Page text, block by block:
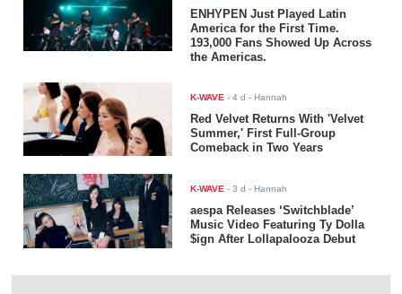
ENHYPEN Just Played Latin
America for the First Time.
193,000 Fans Showed Up Across
the Americas.
K-WAVE -4 d - Hannah
Red Velvet Returns With 'Velvet
Summer,' First Full-Group
Comeback in Two Years
K-WAVE -3 d - Hannah
aespa Releases ‘Switchblade’
Music Video Featuring Ty Dolla
$ign After Lollapalooza Debut